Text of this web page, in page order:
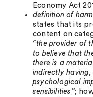
Economy Act
definition of harm
states that its
content on
“the provider of
to believe that
there is a
indirectly
psychological
sensibilities”;